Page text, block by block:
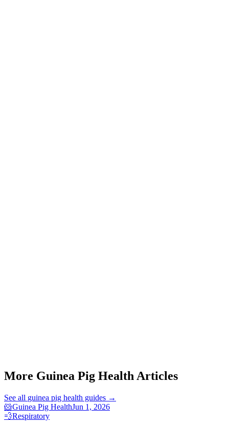
More Guinea Pig Health Articles
See all guinea pig health guides →
🐹Guinea Pig HealthJun 1, 2026
💨Respiratory